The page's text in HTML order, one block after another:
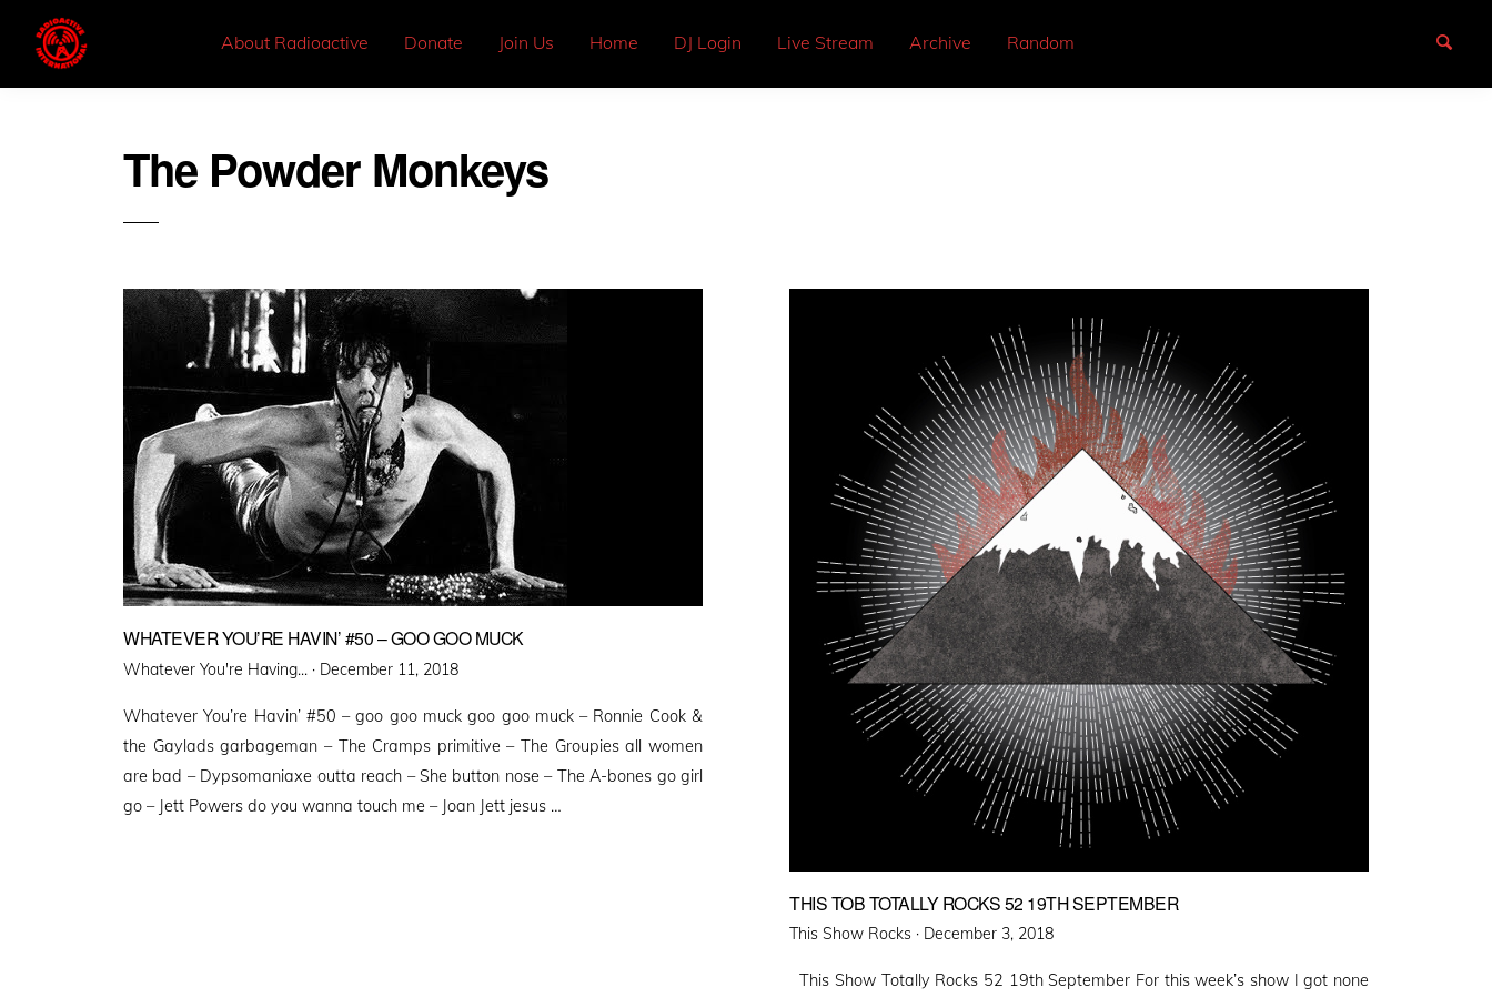
About Radioactive Donate Join Us Home DJ Login Live Stream Archive Random
The Powder Monkeys
WHATEVER YOU’RE HAVIN’ #50 – GOO GOO MUCK
Whatever You're Having... · Posted
December 11, 2018
Whatever You’re Havin’ #50 – goo goo muck goo goo muck – Ronnie Cook &
the Gaylads garbageman – The Cramps primitive – The Groupies all women
are bad – Dypsomaniaxe outta reach – She button nose – The A-bones go girl
go – Jett Powers do you wanna touch me – Joan Jett jesus …
THIS TOB TOTALLY ROCKS 52 19TH SEPTEMBER
This Show Rocks · Posted
December 3, 2018
This Show Totally Rocks 52 19th September For this week’s show I got none